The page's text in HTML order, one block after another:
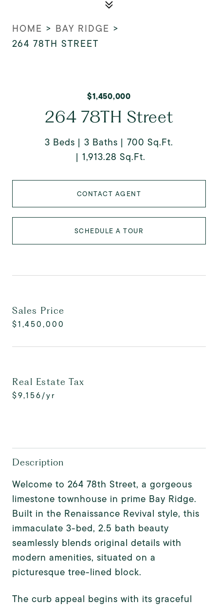
HOME > BAY RIDGE >
264 78TH STREET
$1,450,000
264 78TH Street
3 Beds 3 Baths
700 Sq.Ft.
1,913.28 Sq.Ft.
CONTACT AGENT
SCHEDULE A TOUR
Sales Price
$1,450,000
Real Estate Tax
$9,156/yr
Description
Welcome to 264 78th Street, a gorgeous
limestone townhouse in prime Bay Ridge.
Built in the Renaissance Revival style, this
immaculate 3-bed, 2.5 bath beauty
seamlessly blends original details with
modern amenities, situated on a
picturesque tree-lined block.
The curb appeal begins with its graceful